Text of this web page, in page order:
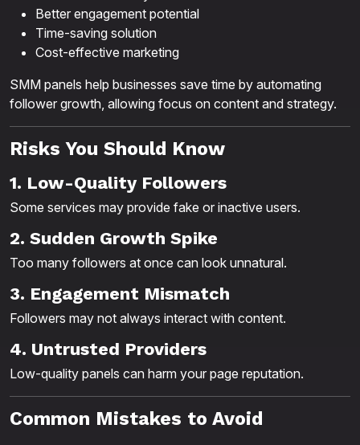
Better engagement potential
Time-saving solution
Cost-effective marketing
SMM panels help businesses save time by automating
follower growth, allowing focus on content and strategy.
Risks You Should Know
1. Low-Quality Followers
Some services may provide fake or inactive users.
2. Sudden Growth Spike
Too many followers at once can look unnatural.
3. Engagement Mismatch
Followers may not always interact with content.
4. Untrusted Providers
Low-quality panels can harm your page reputation.
Common Mistakes to Avoid